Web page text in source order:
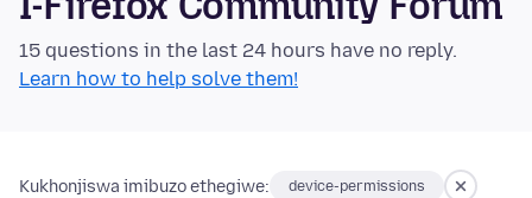
15 questions in the last 24 hours have no reply.
Learn how to help solve them!
Kukhonjiswa imibuzo ethegiwe: device-permissions